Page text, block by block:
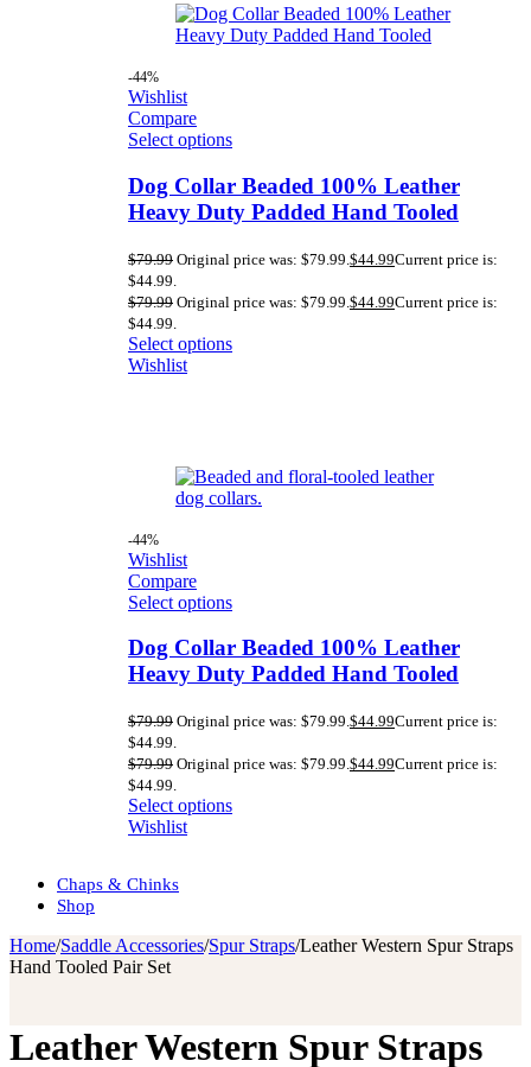
-44%
Wishlist
Compare
Select options
Dog Collar Beaded 100% Leather
Heavy Duty Padded Hand Tooled
$79.99 Original price was: $79.99. $44.99Current price is:
$44.99.
$79.99 Original price was: $79.99. $44.99Current price is:
$44.99.
Select options
Wishlist
-44%
Wishlist
Compare
Select options
Dog Collar Beaded 100% Leather
Heavy Duty Padded Hand Tooled
$79.99 Original price was: $79.99.$44.99Current price is:
$44.99.
$79.99 Original price was: $79.99.$44.99Current price is:
$44.99.
Select options
Wishlist
Chaps & Chinks
Shop
Home/Saddle Accessories/Spur Straps/Leather Western Spur Straps
Hand Tooled Pair Set
Leather Western Spur Straps